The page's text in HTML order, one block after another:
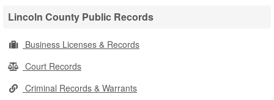
Lincoln County Public Records
Business Licenses & Records
Court Records
Criminal Records & Warrants